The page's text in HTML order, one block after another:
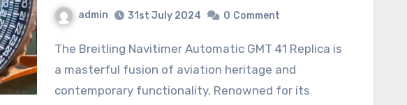
admin 31st July 2024 0 Comment
The Breitling Navitimer Automatic GMT 41 Replica is
a masterful fusion of aviation heritage and
contemporary functionality. Renowned for its